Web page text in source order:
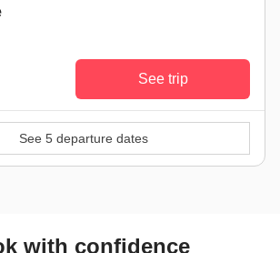
See trip
See 5 departure dates
with confidence